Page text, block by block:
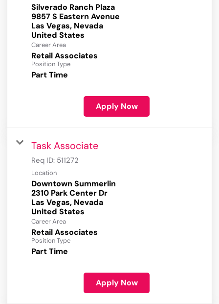
Silverado Ranch Plaza
9857 S Eastern Avenue
Las Vegas, Nevada
Career Area
Retail Associates
Position Type
Part Time
Apply Now
Task Associate
Req ID: 511272
Location
Downtown Summerlin
2310 Park Center Dr
Las Vegas, Nevada
Career Area
Retail Associates
Position Type
Part Time
Apply Now